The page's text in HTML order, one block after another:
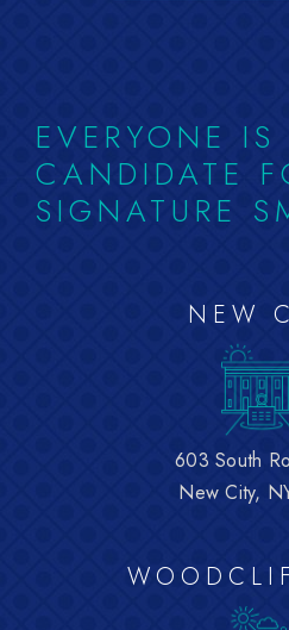
EVERYONE IS
CANDIDATE
SIGNATURE
NEW
603 South
New City,